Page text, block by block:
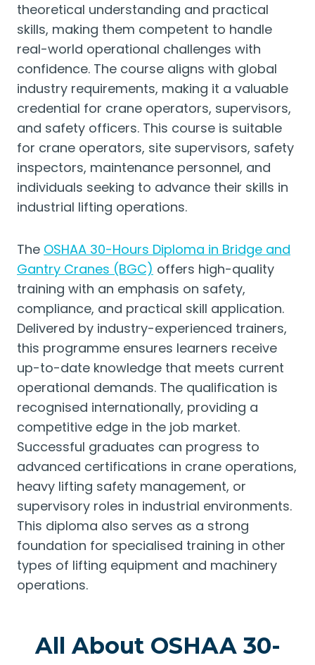
theoretical understanding and practical
skills, making them competent to handle
real-world operational challenges with
confidence. The course aligns with global
industry requirements, making it a valuable
credential for crane operators, supervisors,
and safety officers. This course is suitable
for crane operators, site supervisors, safety
inspectors, maintenance personnel, and
individuals seeking to advance their skills in
industrial lifting operations.
The OSHAA 30-Hours Diploma in Bridge and
Gantry Cranes (BGC) offers high-quality
training with an emphasis on safety,
compliance, and practical skill application.
Delivered by industry-experienced trainers,
this programme ensures learners receive
up-to-date knowledge that meets current
operational demands. The qualification is
recognised internationally, providing a
competitive edge in the job market.
Successful graduates can progress to
advanced certifications in crane operations,
heavy lifting safety management, or
supervisory roles in industrial environments.
This diploma also serves as a strong
foundation for specialised training in other
types of lifting equipment and machinery
operations.
All About OSHAA 30-